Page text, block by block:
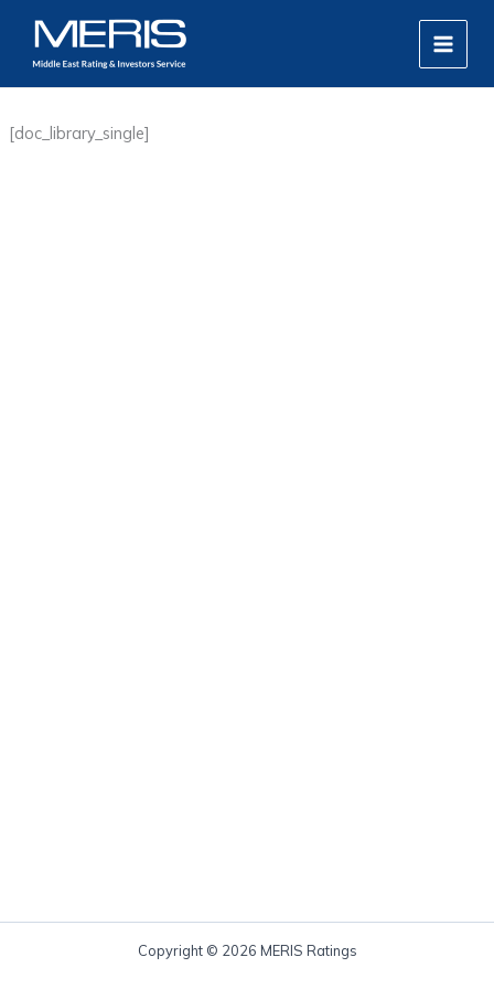
content
MAIN
[doc_library_single]
Copyright © 2026 MERIS Ratings